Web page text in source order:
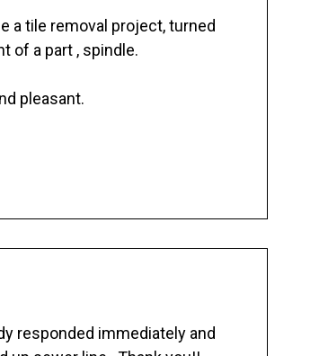
a tile removal project, turned
of a part , spindle.
pleasant.
responded immediately and